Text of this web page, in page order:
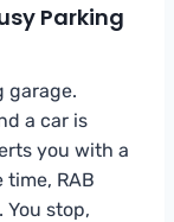
Parking
garage.
a car is
you with a
RAB
stop,